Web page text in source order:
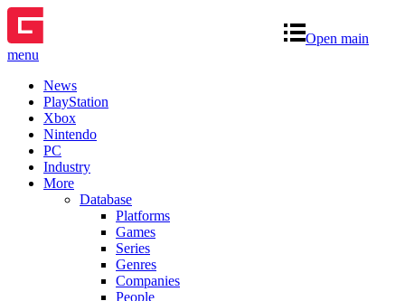
Open main
menu
News
PlayStation
Xbox
Nintendo
PC
Industry
More
Database
Platforms
Games
Series
Genres
Companies
People